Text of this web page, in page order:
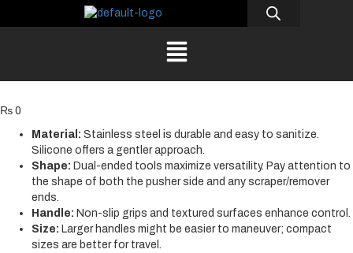
₨ 0
Material: Stainless steel is durable and easy to sanitize.
Silicone offers a gentler approach.
Shape: Dual-ended tools maximize versatility. Pay attention to
the shape of both the pusher side and any scraper/remover
ends.
Handle: Non-slip grips and textured surfaces enhance control.
Size: Larger handles might be easier to maneuver; compact
sizes are better for travel.